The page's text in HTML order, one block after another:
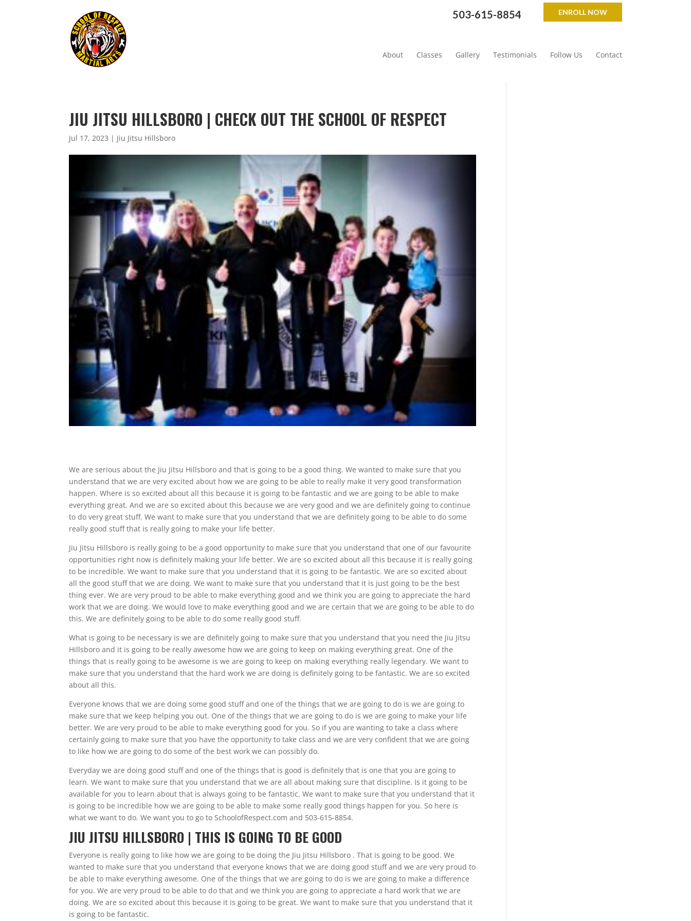
ENROLL NOW
503-615-8854
About Classes Gallery Testimonials Follow Us Contact
JIU JITSU HILLSBORO | CHECK OUT THE SCHOOL OF RESPECT
Jul 17, 2023 | Jiu Jitsu Hillsboro
We are serious about the Jiu Jitsu Hillsboro and that is going to be a good thing. We wanted to make sure that you
understand that we are very excited about how we are going to be able to really make it very good transformation
happen. Where is so excited about all this because it is going to be fantastic and we are going to be able to make
everything great. And we are so excited about this because we are very good and we are definitely going to continue
to do very great stuff. We want to make sure that you understand that we are definitely going to be able to do some
really good stuff that is really going to make your life better.
Jiu Jitsu Hillsboro is really going to be a good opportunity to make sure that you understand that one of our favourite
opportunities right now is definitely making your life better. We are so excited about all this because it is really going
to be incredible. We want to make sure that you understand that it is going to be fantastic. We are so excited about
all the good stuff that we are doing. We want to make sure that you understand that it is just going to be the best
thing ever. We are very proud to be able to make everything good and we think you are going to appreciate the hard
work that we are doing. We would love to make everything good and we are certain that we are going to be able to do
this. We are definitely going to be able to do some really good stuff.
What is going to be necessary is we are definitely going to make sure that you understand that you need the Jiu Jitsu
Hillsboro and it is going to be really awesome how we are going to keep on making everything great. One of the
things that is really going to be awesome is we are going to keep on making everything really legendary. We want to
make sure that you understand that the hard work we are doing is definitely going to be fantastic. We are so excited
about all this.
Everyone knows that we are doing some good stuff and one of the things that we are going to do is we are going to
make sure that we keep helping you out. One of the things that we are going to do is we are going to make your life
better. We are very proud to be able to make everything good for you. So if you are wanting to take a class where
certainly going to make sure that you have the opportunity to take class and we are very confident that we are going
to like how we are going to do some of the best work we can possibly do.
Everyday we are doing good stuff and one of the things that is good is definitely that is one that you are going to
learn. We want to make sure that you understand that we are all about making sure that discipline. Is it going to be
available for you to learn about that is always going to be fantastic. We want to make sure that you understand that it
is going to be incredible how we are going to be able to make some really good things happen for you. So here is
what we want to do. We want you to go to SchoolofRespect.com and 503-615-8854.
JIU JITSU HILLSBORO | THIS IS GOING TO BE GOOD
Everyone is really going to like how we are going to be doing the Jiu Jitsu Hillsboro . That is going to be good. We
wanted to make sure that you understand that everyone knows that we are doing good stuff and we are very proud to
be able to make everything awesome. One of the things that we are going to do is we are going to make a difference
for you. We are very proud to be able to do that and we think you are going to appreciate a hard work that we are
doing. We are so excited about this because it is going to be great. We want to make sure that you understand that it
is going to be fantastic.